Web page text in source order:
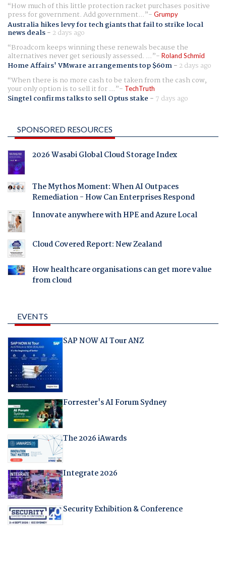
How much of this little protection racket purchases positive
press for government. Add government... Grumpy
Australia hikes levy for tech giants that fail to strike local
news deals- 2 days ago
Broadcom keeps winning these renewals because the
alternatives never get seriously assessed. ... Roland Schmid
Home Affairs' VMware arrangements top $60m- 2 days ago
When there is no more cash to be taken from the cash cow,
your only option is to sell it for ... TechTruth
Singtel confirms talks to sell Optus stake - 7 days ago
SPONSORED RESOURCES
2026 Wasabi Global Cloud Storage Index
The Mythos Moment: When AI Outpaces
Remediation - How Can Enterprises Respond
Innovate anywhere with HPE and Azure Local
Cloud Covered Report: New Zealand
How healthcare organisations can get more value
from cloud
EVENTS
SAP NOW AI Tour ANZ
Forrester's AI Forum Sydney
The 2026 iAwards
Integrate 2026
Security Exhibition & Conference